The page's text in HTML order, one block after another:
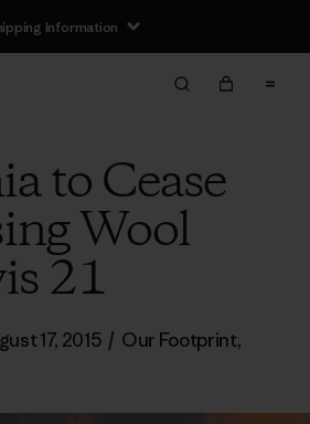
Information
to Cease
Wool
21
17, 2015 / Our Footprint,